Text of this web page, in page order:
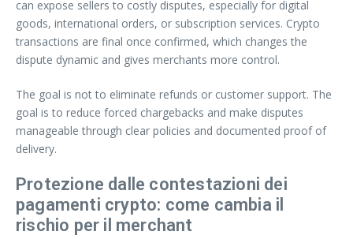
can expose sellers to costly disputes, especially for digital
goods, international orders, or subscription services. Crypto
transactions are final once confirmed, which changes the
dispute dynamic and gives merchants more control.
The goal is not to eliminate refunds or customer support. The
goal is to reduce forced chargebacks and make disputes
manageable through clear policies and documented proof of
delivery.
Protezione dalle contestazioni dei
pagamenti crypto: come cambia il
rischio per il merchant